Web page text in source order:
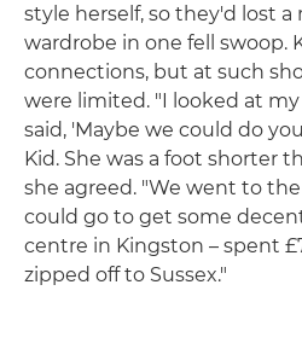
style herself, so they'd lost
wardrobe in one fell swoop.
connections, but at such
were limited. "I looked at my
said, 'Maybe we could do
Kid. She was a foot shorter
she agreed. "We went to
could go to get some
centre in Kingston – spent
zipped off to Sussex."